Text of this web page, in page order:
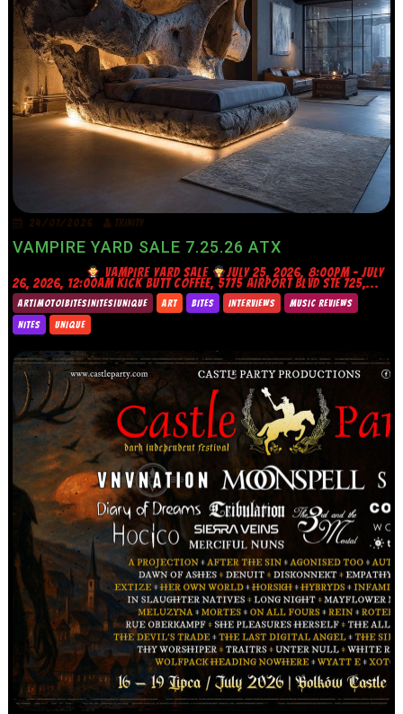
24/07/2026 TRINITY
VAMPIRE YARD SALE 7.25.26 ATX
VAMPIRE YARD SALE
JULY 25, 2026, 8:00PM – JULY
26, 2026, 12:00AM KICK BUTT COFFEE, 5775 AIRPORT BLVD STE 725,...
ART|MOTO|BITES|NITES|UNIQUE ART BITES INTERVIEWS
MUSIC REVIEWS
NITES
UNIQUE